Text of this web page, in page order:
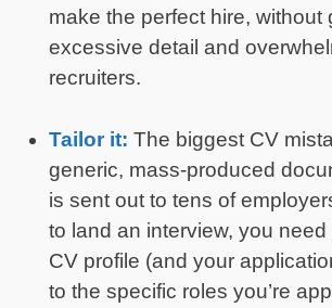
make the perfect hire, without
excessive detail and
recruiters.
Tailor it: The biggest CV
generic, mass-produced
is sent out to tens of
to land an interview, you
CV profile (and your
to the specific roles you’re